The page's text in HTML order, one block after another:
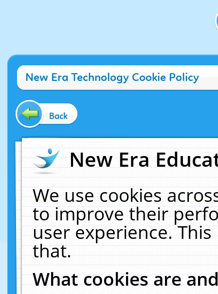
New Era Technology Cookie Policy
Back
New Era
We use cookies
to improve their
user experience.
that.
What cookies are